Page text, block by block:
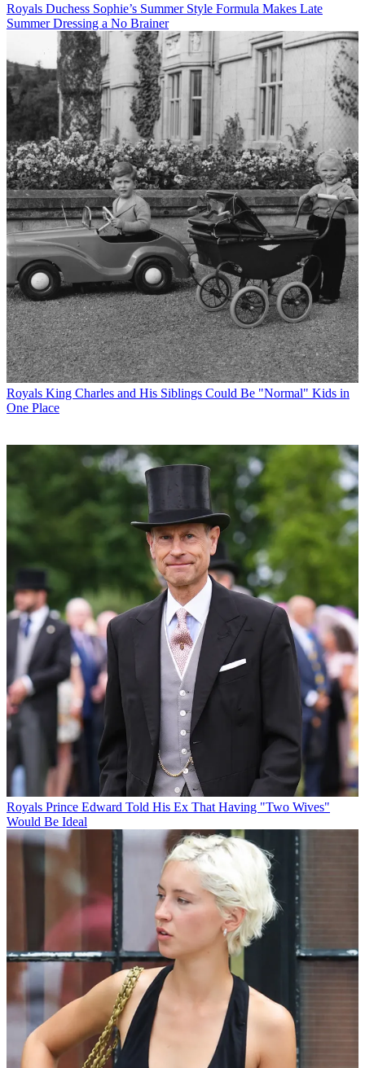
Royals Duchess Sophie’s Summer Style Formula Makes Late
Summer Dressing a No Brainer
Royals King Charles and His Siblings Could Be "Normal" Kids in
One Place
Royals Prince Edward Told His Ex That Having "Two Wives"
Would Be Ideal